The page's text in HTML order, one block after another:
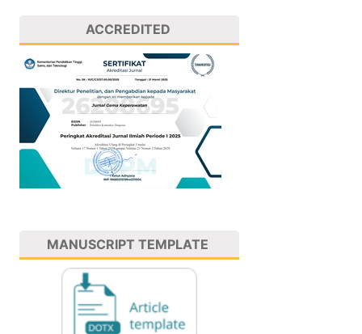
ACCREDITED
MANUSCRIPT TEMPLATE